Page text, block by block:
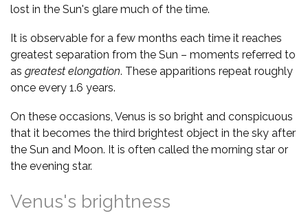
lost in the Sun's glare much of the time.
It is observable for a few months each time it reaches
greatest separation from the Sun – moments referred to
as greatest elongation. These apparitions repeat roughly
once every 1.6 years.
On these occasions, Venus is so bright and conspicuous
that it becomes the third brightest object in the sky after
the Sun and Moon. It is often called the morning star or
the evening star.
Venus's brightness